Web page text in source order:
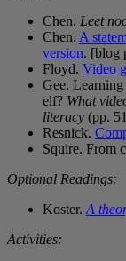
Chen. Leet
Chen. A
version. [blog
Floyd. Video
Gee.
elf? What
literacy (pp.
Resnick.
Squire. From
Optional Readings:
Koster. A
Activities: